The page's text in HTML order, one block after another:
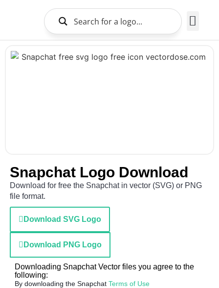
Snapchat Logo Download
Download for free the Snapchat in vector (SVG) or PNG
file format.
Download SVG Logo
Download PNG Logo
Downloading Snapchat Vector files you agree to the
following:
By downloading the Snapchat Terms of Use